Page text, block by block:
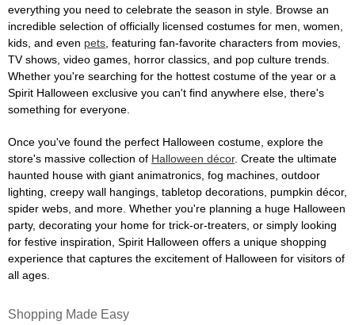
everything you need to celebrate the season in style. Browse an
incredible selection of officially licensed costumes for men, women,
kids, and even pets , featuring fan-favorite characters from movies,
TV shows, video games, horror classics, and pop culture trends.
Whether you're searching for the hottest costume of the year or a
Spirit Halloween exclusive you can't find anywhere else, there's
something for everyone.
Once you've found the perfect Halloween costume, explore the
store's massive collection of Halloween décor. Create the ultimate
haunted house with giant animatronics, fog machines, outdoor
lighting, creepy wall hangings, tabletop decorations, pumpkin décor,
spider webs, and more. Whether you're planning a huge Halloween
party, decorating your home for trick-or-treaters, or simply looking
for festive inspiration, Spirit Halloween offers a unique shopping
experience that captures the excitement of Halloween for visitors of
all ages.
Shopping Made Easy